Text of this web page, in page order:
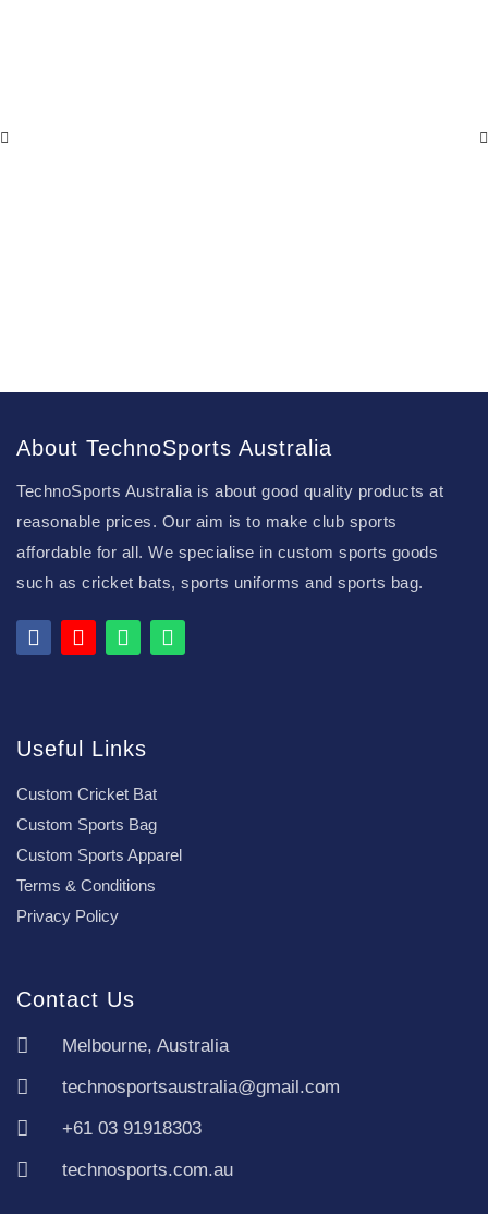
About TechnoSports Australia
TechnoSports Australia is about good quality products at
reasonable prices. Our aim is to make club sports
affordable for all. We specialise in custom sports goods
such as cricket bats, sports uniforms and sports bag.
Useful Links
Custom Cricket Bat
Custom Sports Bag
Custom Sports Apparel
Terms & Conditions
Privacy Policy
Contact Us
Melbourne, Australia
technosportsaustralia@gmail.com
+61 03 91918303
technosports.com.au